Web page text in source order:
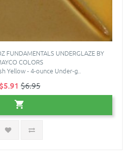
FUNDAMENTALS UNDERGLAZE BY
COLORS
Yellow - 4-ounce Under-g..
$5.91 $6.95